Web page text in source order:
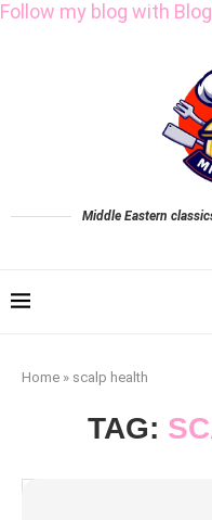
Follow my blog with
Middle Eastern
Home » scalp health
TAG: